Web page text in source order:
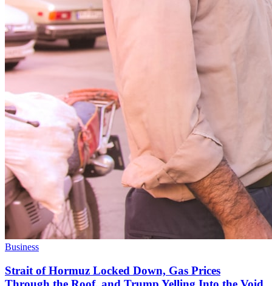
Business
Strait of Hormuz Locked Down, Gas Prices